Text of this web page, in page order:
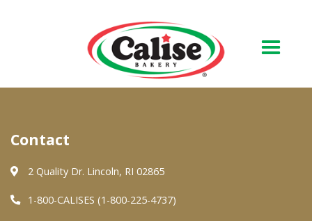
About Us
Quality & Safety
FAQs
Contact
2 Quality Dr. Lincoln, RI 02865
1-800-CALISES (1-800-225-4737)